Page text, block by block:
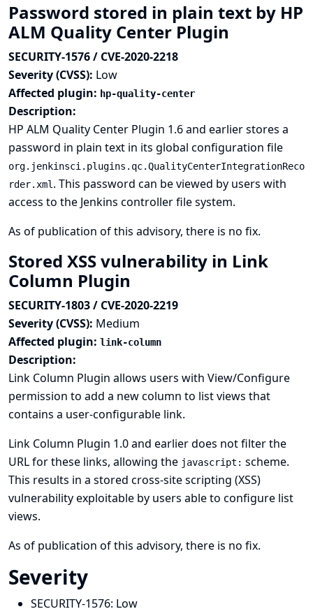
Password stored in plain text by HP
ALM Quality Center Plugin
SECURITY-1576 / CVE-2020-2218
Severity (CVSS): Low
Affected plugin: hp-quality-center
Description:
HP ALM Quality Center Plugin 1.6 and earlier stores a
password in plain text in its global configuration file
org.jenkinsci.plugins.qc.QualityCenterIntegrationReco
rder.xml . This password can be viewed by users with
access to the Jenkins controller file system.
As of publication of this advisory, there is no fix.
Stored XSS vulnerability in Link
Column Plugin
SECURITY-1803 / CVE-2020-2219
Severity (CVSS): Medium
Affected plugin: link-column
Description:
Link Column Plugin allows users with View/Configure
permission to add a new column to list views that
contains a user-configurable link.
Link Column Plugin 1.0 and earlier does not filter the
URL for these links, allowing the javascript: scheme.
This results in a stored cross-site scripting (XSS)
vulnerability exploitable by users able to configure list
views.
As of publication of this advisory, there is no fix.
Severity
SECURITY-1576: Low